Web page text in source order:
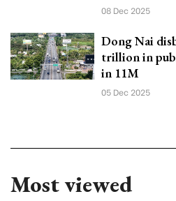
08 Dec 2025
Dong Nai
trillion in
in 11M
05 Dec 2025
Most viewed